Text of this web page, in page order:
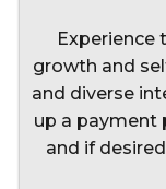
Experience
growth and
and diverse
up a payment
and if